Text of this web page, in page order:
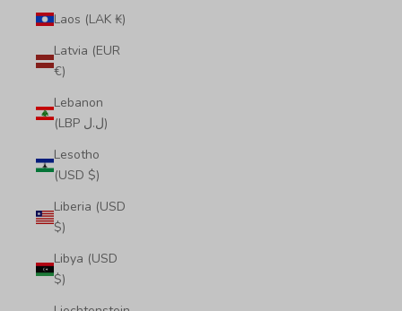
Laos (LAK ₭)
Latvia (EUR
€)
Lebanon
(LBP ل.ل)
Lesotho
(USD $)
Liberia (USD
$)
Libya (USD
$)